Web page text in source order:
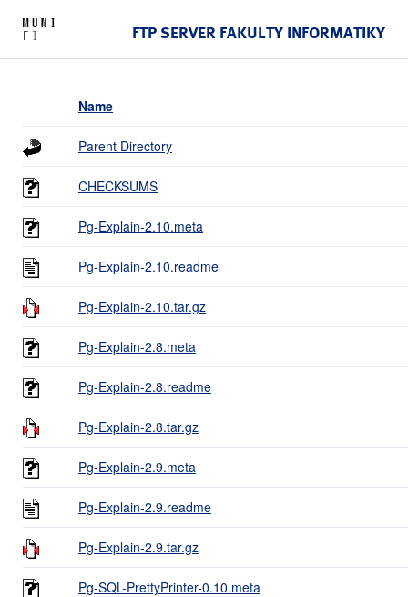
FTP SERVER FAKULTY INFORMATIKY
Name
Parent Directory
CHECKSUMS
Pg-Explain-2.10.meta
Pg-Explain-2.10.readme
Pg-Explain-2.10.tar.gz
Pg-Explain-2.8.meta
Pg-Explain-2.8.readme
Pg-Explain-2.8.tar.gz
Pg-Explain-2.9.meta
Pg-Explain-2.9.readme
Pg-Explain-2.9.tar.gz
Pg-SQL-PrettyPrinter-0.10.meta